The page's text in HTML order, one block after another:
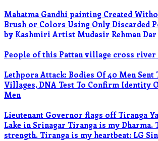
Mahatma Gandhi painting Created
Brush or Colors Using Only Discarded
by Kashmiri Artist Mudasir Rehman Dar
People of this Pattan village cross river
Lethpora Attack: Bodies Of 40 Men Sent
Villages, DNA Test To Confirm Identity
Men
Lieutenant Governor flags off Tiranga
Lake in Srinagar Tiranga is my Dharma.
strength. Tiranga is my heartbeat: LG